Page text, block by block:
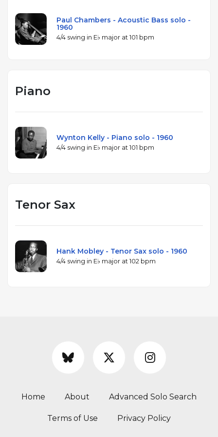
Paul Chambers - Acoustic Bass solo -
1960
4/4 swing in E♭ major at 101 bpm
Piano
Wynton Kelly - Piano solo - 1960
4/4 swing in E♭ major at 101 bpm
Tenor Sax
Hank Mobley - Tenor Sax solo - 1960
4/4 swing in E♭ major at 102 bpm
Home About Advanced Solo Search
Terms of Use Privacy Policy